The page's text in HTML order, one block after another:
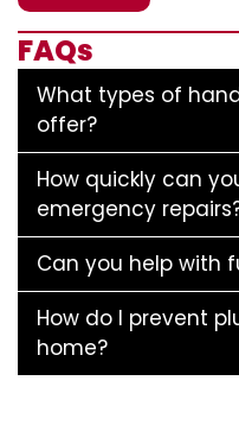
FAQs
What types of
offer?
How quickly can
emergency
Can you help with
How do I prevent
home?